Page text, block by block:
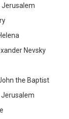
Jerusalem
Nevsky
the Baptist